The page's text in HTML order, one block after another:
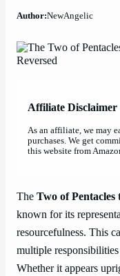
Author:NewAngelic
Affiliate Disclaimer
As an affiliate, we may
purchases. We get
this website from
The Two of Pentacles
known for its
resourcefulness. This
multiple
Whether it appears